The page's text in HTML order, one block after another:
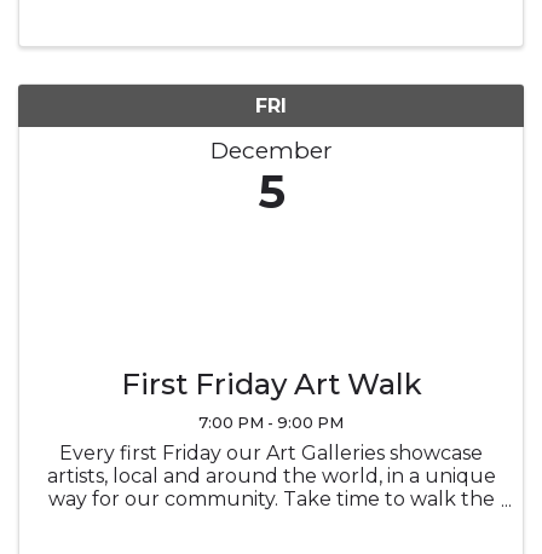
FRI
December
5
First Friday Art Walk
7:00 PM - 9:00 PM
Every first Friday our Art Galleries showcase
artists, local and around the world, in a unique
way for our community. Take time to walk the